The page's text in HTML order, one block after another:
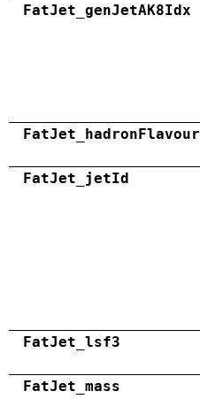
FatJet_genJetAK8Idx
FatJet_hadronFlavour
FatJet_jetId
FatJet_lsf3
FatJet_mass